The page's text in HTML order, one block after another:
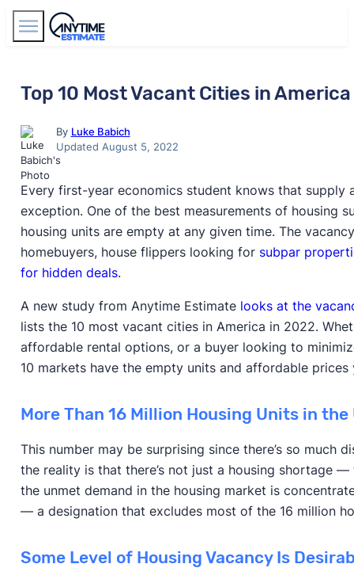
Top 10 Most Vacant Cities in America
By Luke Babich
Updated August 5, 2022
Every first-year economics student knows that supply
exception. One of the best measurements of housing
housing units are empty at any given time. The
homebuyers, house flippers looking for subpar
for hidden deals.
A new study from Anytime Estimate looks at the
lists the 10 most vacant cities in America in 2022.
affordable rental options, or a buyer looking to
10 markets have the empty units and affordable prices
More Than 16 Million Housing Units in the
This number may be surprising since there’s so much
the reality is that there’s not just a housing shortage
the unmet demand in the housing market is
— a designation that excludes most of the 16 million
Some Level of Housing Vacancy Is